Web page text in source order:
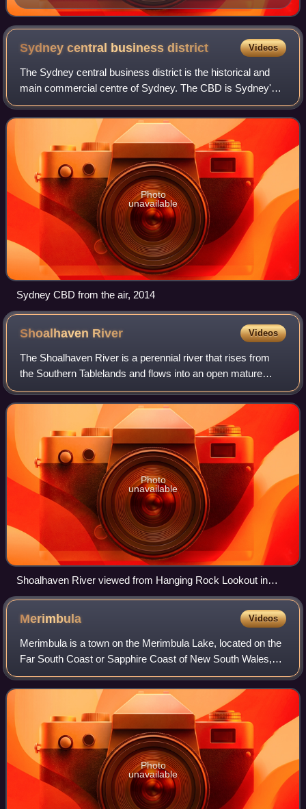
Sydney central businessdistrict Videos
The Sydney central business district is the historical and
main commercial centre of Sydney. The CBD is Sydney's
city centre, or Sydney City, and the two terms are used
interchangeably. Colloquially,
Photo
unavailable
Sydney CBD from the air, 2014
Shoalhaven River Videos
The Shoalhaven River is a perennial river that rises from
the Southern Tablelands and flows into an open mature
wave dominated barrier estuary near Nowra on the South
Coast of New South Wales, Austral
Photo
unavailable
Shoalhaven River viewed from Hanging Rock Lookout in
Nowra, December 2024.
Merimbula Videos
Merimbula is a town on the Merimbula Lake, located on the
Far South Coast or Sapphire Coast of New South Wales,
Australia. At the 2021 census, the population was 3,821.
Photo
unavailable